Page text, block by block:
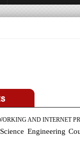
AND INTERNET
Engineering